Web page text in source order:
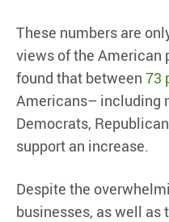
These numbers are
views of the American
found that between 73
Americans– including
Democrats,
support an increase.
Despite the
businesses, as well as